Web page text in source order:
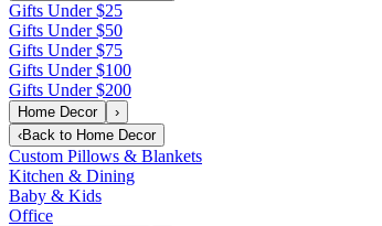
Gifts Under $25
Gifts Under $50
Gifts Under $75
Gifts Under $100
Gifts Under $200
Home Decor
›
‹Back to Home Decor
Custom Pillows & Blankets
Kitchen & Dining
Baby & Kids
Office